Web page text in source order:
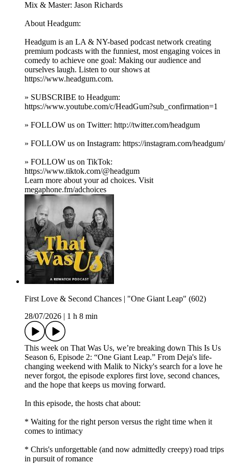
Mix & Master: Jason Richards
About Headgum:
Headgum is an LA & NY-based podcast network creating
premium podcasts with the funniest, most engaging voices in
comedy to achieve one goal: Making our audience and
ourselves laugh. Listen to our shows at
https://www.headgum.com.
» SUBSCRIBE to Headgum:
https://www.youtube.com/c/HeadGum?sub_confirmation=1
» FOLLOW us on Twitter: http://twitter.com/headgum
» FOLLOW us on Instagram: https://instagram.com/headgum/
» FOLLOW us on TikTok:
https://www.tiktok.com/@headgum
Learn more about your ad choices. Visit
megaphone.fm/adchoices
First Love & Second Chances | "One Giant Leap" (602)
28/07/2026
1 h 8 min
This week on That Was Us, we’re breaking down This Is Us
Season 6, Episode 2: “One Giant Leap.” From Deja's life-
changing weekend with Malik to Nicky's search for a love he
never forgot, the episode explores first love, second chances,
and the hope that keeps us moving forward.
In this episode, the hosts chat about:
* Waiting for the right person versus the right time when it
comes to intimacy
* Chris's unforgettable (and now admittedly creepy) road trips
in pursuit of romance